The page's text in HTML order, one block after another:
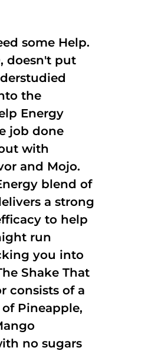
some Help.
doesn't put
the
Energy
job done
with
and Mojo.
blend of
a strong
to help
run
you into
Shake That
consists of a
Pineapple,
no sugars